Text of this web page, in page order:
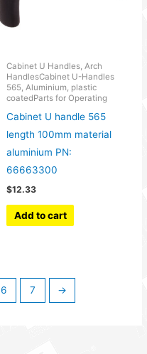
Cabinet U Handles, Arch
HandlesCabinet U-Handles
565, Aluminium, plastic
coatedParts for Operating
Cabinet U handle 565
length 100mm material
aluminium PN:
66663300
$12.33
Add to cart
6 7 →